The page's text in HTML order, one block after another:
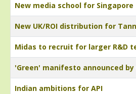
New media school for Singapore
New UK/ROI distribution for
Midas to recruit for larger R&D
'Green' manifesto announced by
Indian ambitions for API